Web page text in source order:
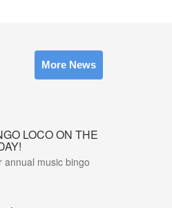
More News
LOCO ON THE
annual music bingo